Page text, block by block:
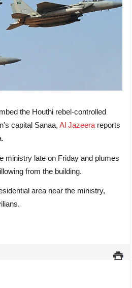
the Houthi rebel-controlled
capital Sanaa, Al Jazeera reports
ministry late on Friday and plumes
from the building.
area near the ministry,